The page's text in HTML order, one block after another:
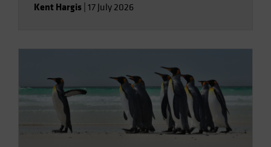
Kent Hargis 17 July 2026